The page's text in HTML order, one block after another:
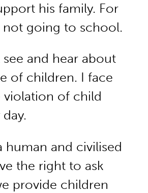
his family. For
not going to school.
and hear about
of children. I face
violation of child
human and civilised
the right to ask
provide children